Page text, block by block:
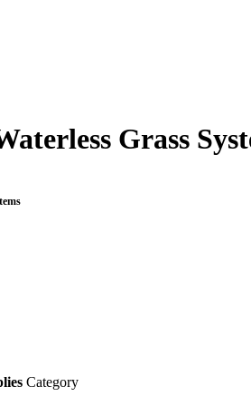
Grass
Category